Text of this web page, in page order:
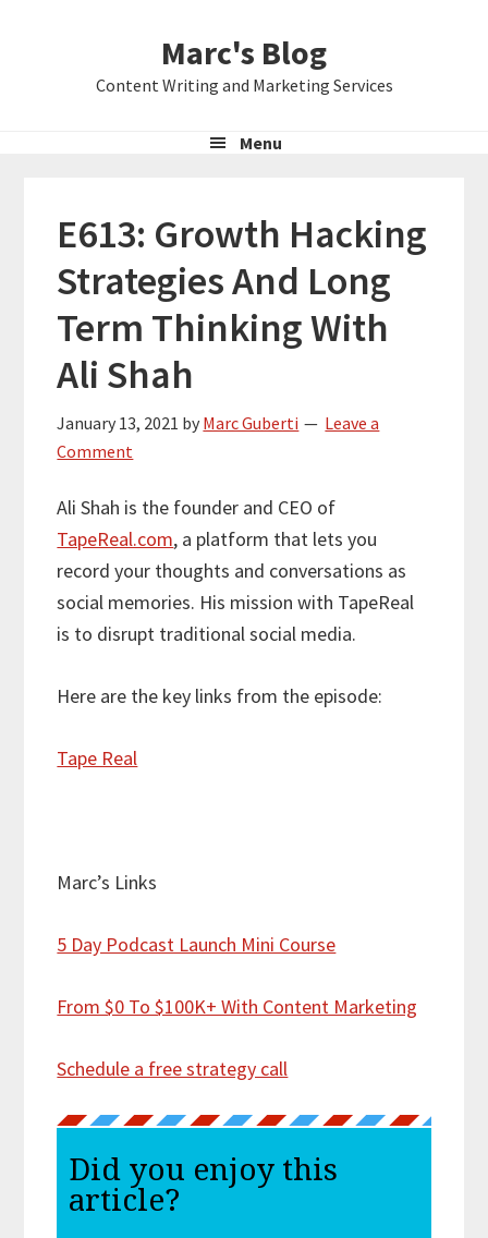
Marc's Blog
Content Writing and Marketing Services
Menu
E613: Growth Hacking
Strategies And Long
Term Thinking With
Ali Shah
January 13, 2021 by Marc Guberti
Leave a
Comment
Ali Shah is the founder and CEO of
TapeReal.com, a platform that lets you
record your thoughts and conversations as
social memories. His mission with TapeReal
is to disrupt traditional social media.
Here are the key links from the episode:
Tape Real
Marc’s Links
5 Day Podcast Launch Mini Course
From $0 To $100K+ With Content Marketing
Schedule a free strategy call
Did you enjoy this
article?